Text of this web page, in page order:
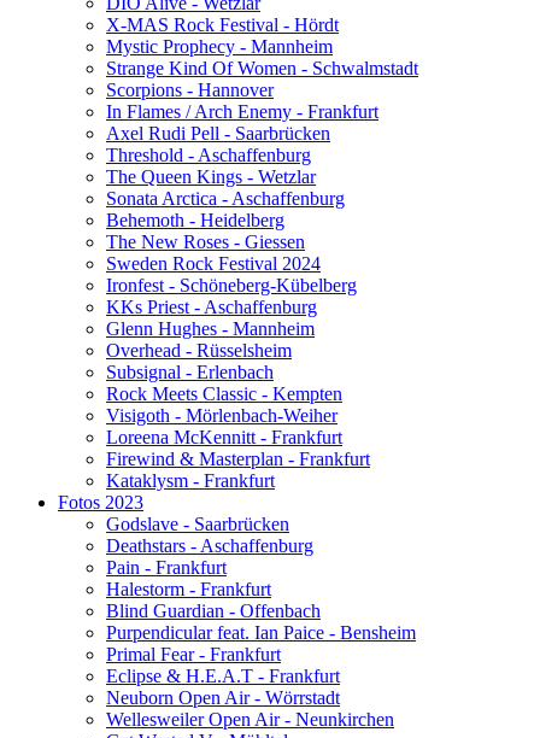
X-MAS Rock Festival - Hördt
Mystic Prophecy - Mannheim
Strange Kind Of Women - Schwalmstadt
Scorpions - Hannover
In Flames / Arch Enemy - Frankfurt
Axel Rudi Pell - Saarbrücken
Threshold - Aschaffenburg
The Queen Kings - Wetzlar
Sonata Arctica - Aschaffenburg
Behemoth - Heidelberg
The New Roses - Giessen
Sweden Rock Festival 2024
Ironfest - Schöneberg-Kübelberg
KKs Priest - Aschaffenburg
Glenn Hughes - Mannheim
Overhead - Rüsselsheim
Subsignal - Erlenbach
Rock Meets Classic - Kempten
Visigoth - Mörlenbach-Weiher
Loreena McKennitt - Frankfurt
Firewind & Masterplan - Frankfurt
Kataklysm - Frankfurt
Fotos 2023
Godslave - Saarbrücken
Deathstars - Aschaffenburg
Pain - Frankfurt
Halestorm - Frankfurt
Blind Guardian - Offenbach
Purpendicular feat. Ian Paice - Bensheim
Primal Fear - Frankfurt
Eclipse & H.E.A.T - Frankfurt
Neuborn Open Air - Wörrstadt
Wellesweiler Open Air - Neunkirchen